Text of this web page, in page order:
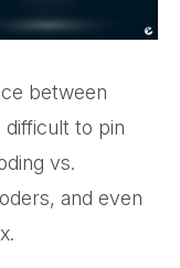
between
difficult to pin
vs.
and even